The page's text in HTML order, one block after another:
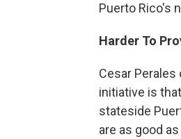
Puerto Rico's
Harder To
Cesar
initiative is
stateside
are as good